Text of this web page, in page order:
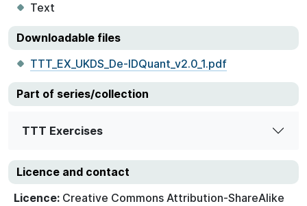
Text
Downloadable files
TTT_EX_UKDS_De-IDQuant_v2.0_1.pdf
Part of series/collection
TTT Exercises
Licence and contact
Licence: Creative Commons Attribution-ShareAlike